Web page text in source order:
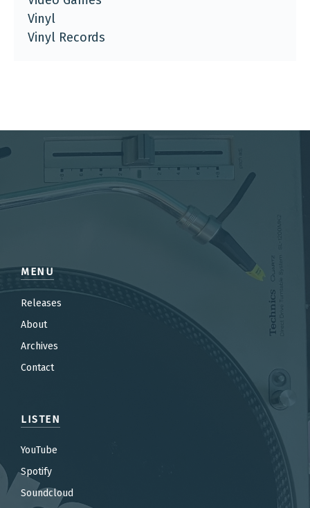
Vinyl
Vinyl Records
MENU
Releases
About
Archives
Contact
LISTEN
YouTube
Spotify
Soundcloud